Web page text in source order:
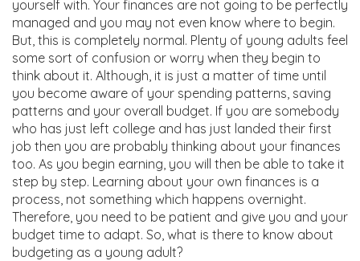
yourself with. Your finances are not going to be perfectly
managed and you may not even know where to begin.
But, this is completely normal. Plenty of young adults feel
some sort of confusion or worry when they begin to
think about it. Although, it is just a matter of time until
you become aware of your spending patterns, saving
patterns and your overall budget. If you are somebody
who has just left college and has just landed their first
job then you are probably thinking about your finances
too. As you begin earning, you will then be able to take it
step by step. Learning about your own finances is a
process, not something which happens overnight.
Therefore, you need to be patient and give you and your
budget time to adapt. So, what is there to know about
budgeting as a young adult?